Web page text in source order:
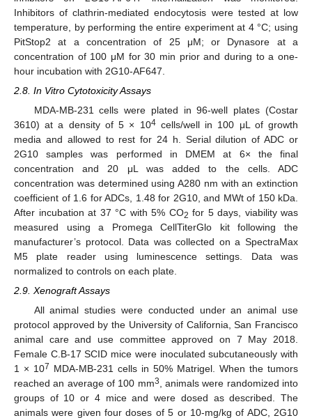
Inhibitors of clathrin-mediated endocytosis were tested at low
temperature, by performing the entire experiment at 4 °C; using
PitStop2 at a concentration of 25 μM; or Dynasore at a
concentration of 100 μM for 30 min prior and during to a one-
hour incubation with 2G10-AF647.
2.8. In Vitro Cytotoxicity Assays
MDA-MB-231 cells were plated in 96-well plates (Costar
3610) at a density of 5 × 104cells/well in 100 μL of growth
media and allowed to rest for 24 h. Serial dilution of ADC or
2G10 samples was performed in DMEM at 6× the final
concentration and 20 μL was added to the cells. ADC
concentration was determined using A280 nm with an extinction
coefficient of 1.6 for ADCs, 1.48 for 2G10, and MWt of 150 kDa.
After incubation at 37 °C with 5% CO2 for 5 days, viability was
measured using a Promega CellTiterGlo kit following the
manufacturer’s protocol. Data was collected on a SpectraMax
M5 plate reader using luminescence settings. Data was
normalized to controls on each plate.
2.9. Xenograft Assays
All animal studies were conducted under an animal use
protocol approved by the University of California, San Francisco
animal care and use committee approved on 7 May 2018.
Female C.B-17 SCID mice were inoculated subcutaneously with
1 × 107 MDA-MB-231 cells in 50% Matrigel. When the tumors
reached an average of 100 mm3, animals were randomized into
groups of 10 or 4 mice and were dosed as described. The
animals were given four doses of 5 or 10-mg/kg of ADC, 2G10